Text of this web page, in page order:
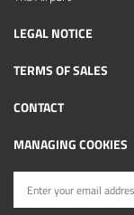
LEGAL NOTICE
TERMS OF SALES
CONTACT
MANAGING COOKIES